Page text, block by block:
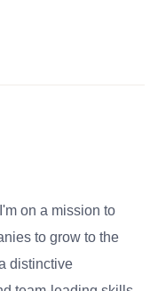
on a mission to
to grow to the
distinctive